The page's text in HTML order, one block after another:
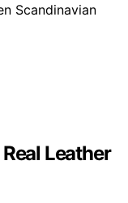
Scandinavian
Leather